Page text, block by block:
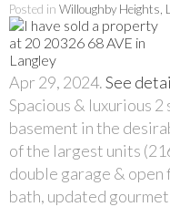
Posted in Willoughby Heights,
Apr 29, 2024.See
Spacious & luxurious
basement in the
of the largest units
double garage &
bath, updated